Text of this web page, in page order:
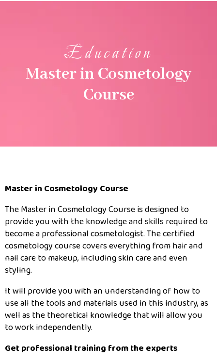
Education
Master in Cosmetology
Course
Master in Cosmetology Course
The Master in Cosmetology Course is designed to
provide you with the knowledge and skills required to
become a professional cosmetologist. The certified
cosmetology course covers everything from hair and
nail care to makeup, including skin care and even
styling.
It will provide you with an understanding of how to
use all the tools and materials used in this industry, as
well as the theoretical knowledge that will allow you
to work independently.
Get professional training from the experts